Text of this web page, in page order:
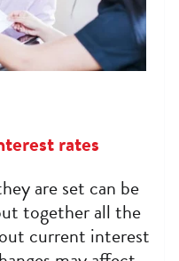
rates
are set can be
together all the
current interest